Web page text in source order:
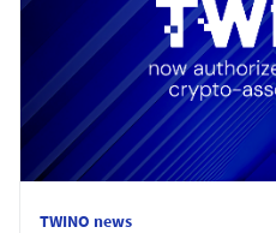
TWINO news